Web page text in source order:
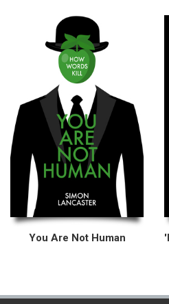
You Are Not Human